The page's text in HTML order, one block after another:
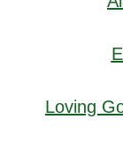
Loving